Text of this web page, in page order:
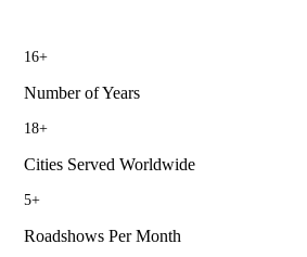
16+
Number of Years
18+
Cities Served Worldwide
5+
Roadshows Per Month